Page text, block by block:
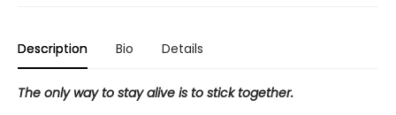
Description Bio Details
The only way to stay alive is to stick together.